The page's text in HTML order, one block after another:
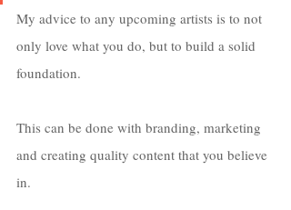
My advice to any upcoming artists is to not
only love what you do, but to build a solid
foundation.
This can be done with branding, marketing
and creating quality content that you believe
in.